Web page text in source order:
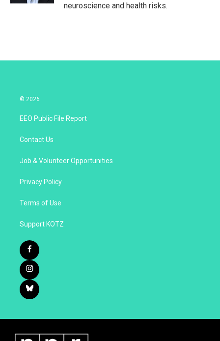
neuroscience and health risks.
© 2026
EEO Public File Report
Contact Us
Job & Volunteer Opportunities
Privacy Policy
Terms of Use
Support KOTZ